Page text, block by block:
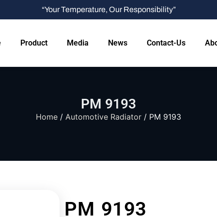
“Your Temperature, Our Responsibility”
Product Media News Contact-Us
PM 9193
Home / Automotive Radiator / PM 9193
PM 9193